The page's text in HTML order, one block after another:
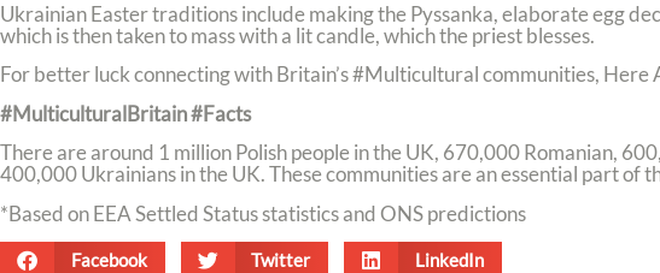
Ukrainian Easter traditions include making the Pyssanka, elaborate egg
which is then taken to mass with a lit candle, which the priest blesses.
For better luck connecting with Britain’s #Multicultural communities,
#MulticulturalBritain #Facts
There are around 1 million Polish people in the UK, 670,000 Romanian,
400,000 Ukrainians in the UK. These communities are an essential part of
*Based on EEA Settled Status statistics and ONS predictions
Facebook Twitter LinkedIn